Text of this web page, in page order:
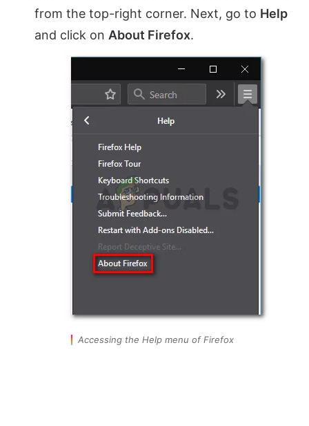
from the top-right corner. Next, go to Help
and click on About Firefox.
Accessing the Help menu of Firefox